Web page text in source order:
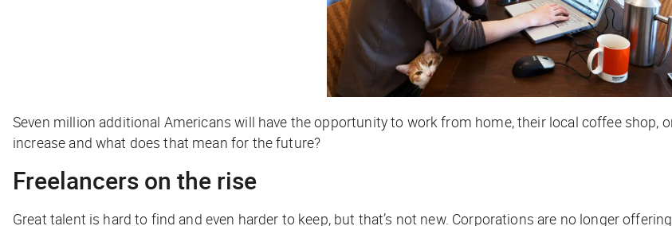
Seven million additional Americans will have the opportunity to work from home, their local coffee shop,
increase and what does that mean for the future?
Freelancers on the rise
Great talent is hard to find and even harder to keep, but that’s not new. Corporations are no longer